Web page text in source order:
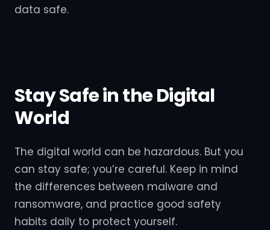
data safe.
Stay Safe in the Digital
World
The digital world can be hazardous. But you
can stay safe; you’re careful. Keep in mind
the differences between malware and
ransomware, and practice good safety
habits daily to protect yourself.